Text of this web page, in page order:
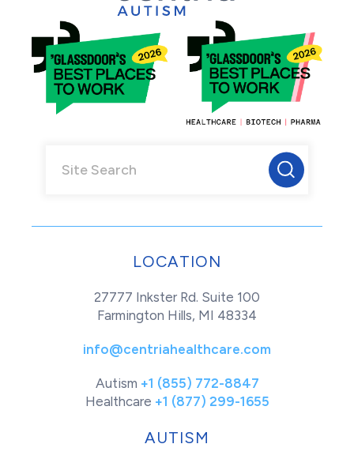
LOCATION
27777 Inkster Rd. Suite 100
Farmington Hills, MI 48334
info@centriahealthcare.com
Autism +1 (855) 772-8847
Healthcare +1 (877) 299-1655
AUTISM